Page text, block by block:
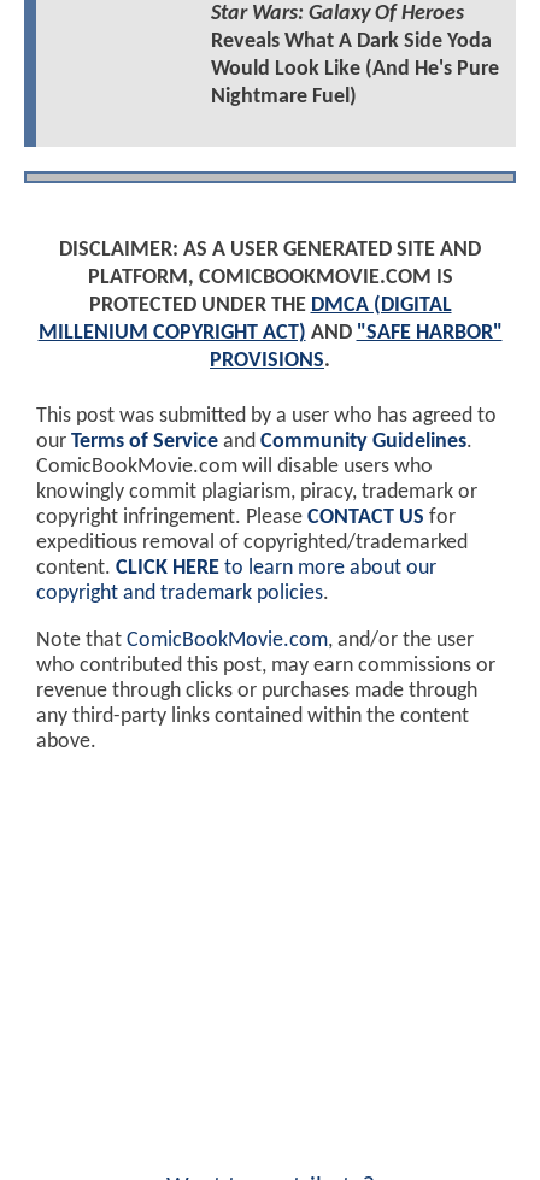
Star Wars: Galaxy Of Heroes
Reveals What A Dark Side Yoda
Would Look Like (And He's Pure
Nightmare Fuel)
DISCLAIMER: AS A USER GENERATED SITE AND
PLATFORM, COMICBOOKMOVIE.COM IS
PROTECTED UNDER THE DMCA (DIGITAL
MILLENIUM COPYRIGHT ACT) AND "SAFE HARBOR"
PROVISIONS.
This post was submitted by a user who has agreed to
our Terms of Service and Community Guidelines.
ComicBookMovie.com will disable users who
knowingly commit plagiarism, piracy, trademark or
copyright infringement. Please CONTACT US for
expeditious removal of copyrighted/trademarked
content. CLICK HERE to learn more about our
copyright and trademark policies.
Note that ComicBookMovie.com, and/or the user
who contributed this post, may earn commissions or
revenue through clicks or purchases made through
any third-party links contained within the content
above.